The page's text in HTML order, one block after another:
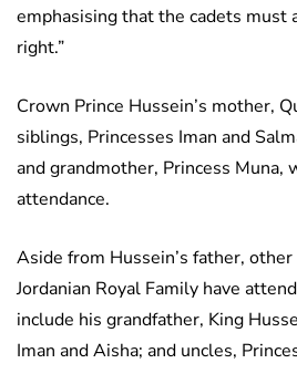
emphasising that the cadets must
right.”
Crown Prince Hussein’s mother,
siblings, Princesses Iman and
and grandmother, Princess Muna,
attendance.
Aside from Hussein’s father,
Jordanian Royal Family have
include his grandfather, King
Iman and Aisha; and uncles,